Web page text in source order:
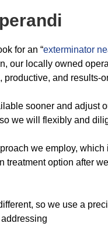
for an “exterminator
our locally owned
productive, and results-
sooner and adjust
we will flexibly and
we employ, which
treatment option after
so we use a